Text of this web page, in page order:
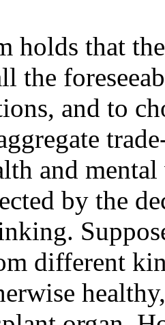
holds that
the
and to
and
by the
different